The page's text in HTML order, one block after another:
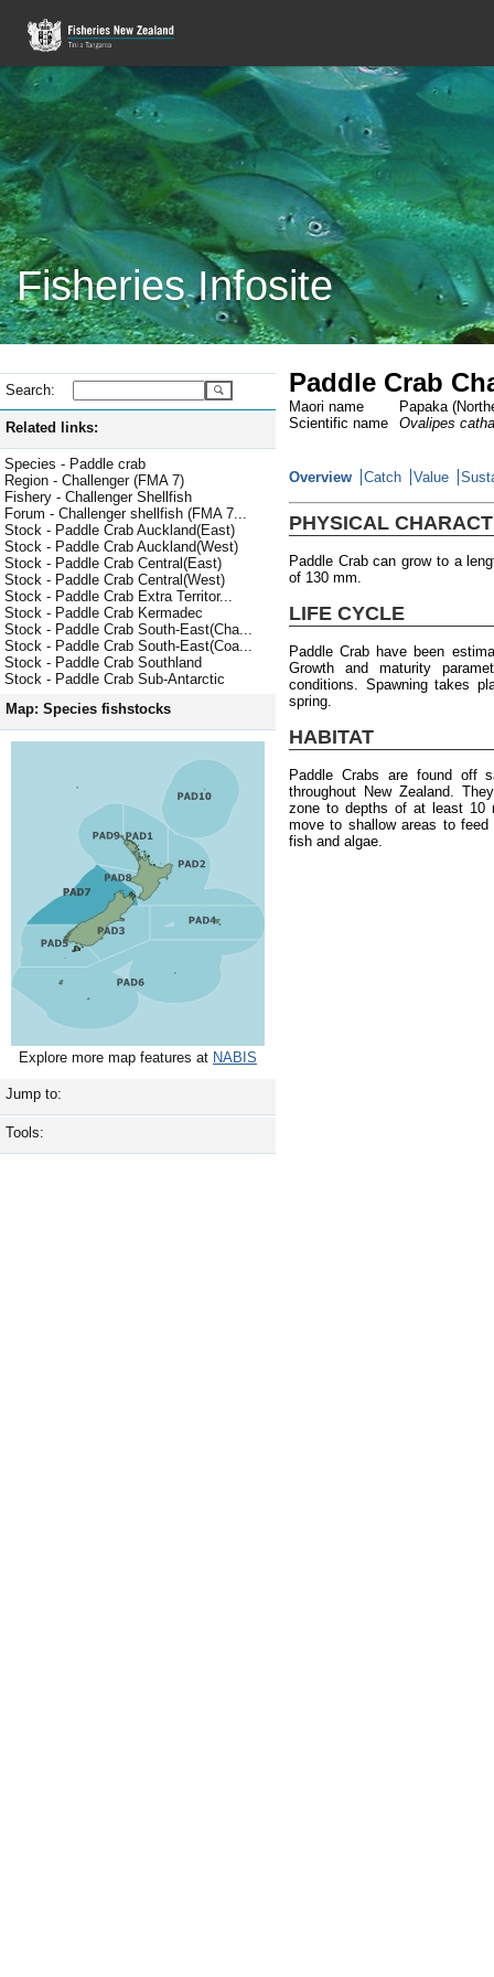
Fisheries Infosite
Search:
Related links:
Species - Paddle crab
Region - Challenger (FMA 7)
Fishery - Challenger Shellfish
Forum - Challenger shellfish (FMA 7...
Stock - Paddle Crab Auckland(East)
Stock - Paddle Crab Auckland(West)
Stock - Paddle Crab Central(East)
Stock - Paddle Crab Central(West)
Stock - Paddle Crab Extra Territor...
Stock - Paddle Crab Kermadec
Stock - Paddle Crab South-East(Cha...
Stock - Paddle Crab South-East(Coa...
Stock - Paddle Crab Southland
Stock - Paddle Crab Sub-Antarctic
Map: Species fishstocks
Explore more map features at NABIS
Jump to:
Tools:
Paddle Crab
Maori name
Papaka
Scientific name
Ovalipes
Overview Catch Value
PHYSICAL
Paddle Crab can grow to a
of 130 mm.
LIFE CYCLE
Paddle Crab have been
Growth and maturity
conditions. Spawning takes
spring.
HABITAT
Paddle Crabs are found off
throughout New Zealand.
zone to depths of at least 10
move to shallow areas to
fish and algae.